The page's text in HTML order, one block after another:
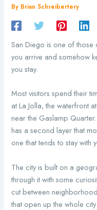
By Brian Schreibertery
San Diego is one of those
you arrive and somehow
you stay.
Most visitors spend their
at La Jolla, the waterfront
near the Gaslamp
has a second layer that
one that tends to stay with
The city is built on a
through it with some
cut between
that open up the whole